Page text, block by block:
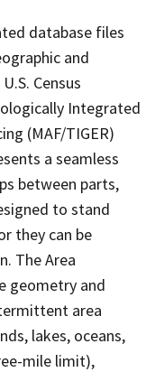
database files
and
Census
Integrated
(MAF/TIGER)
a seamless
between parts,
to stand
they can be
The Area
geometry and
area
lakes, oceans,
mile limit),